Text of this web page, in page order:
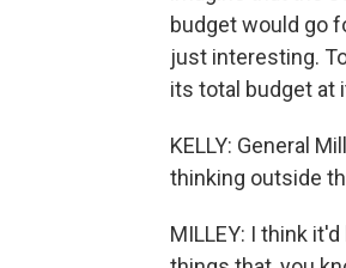
budget would go
just interesting.
its total budget at
KELLY: General
thinking outside
MILLEY: I think